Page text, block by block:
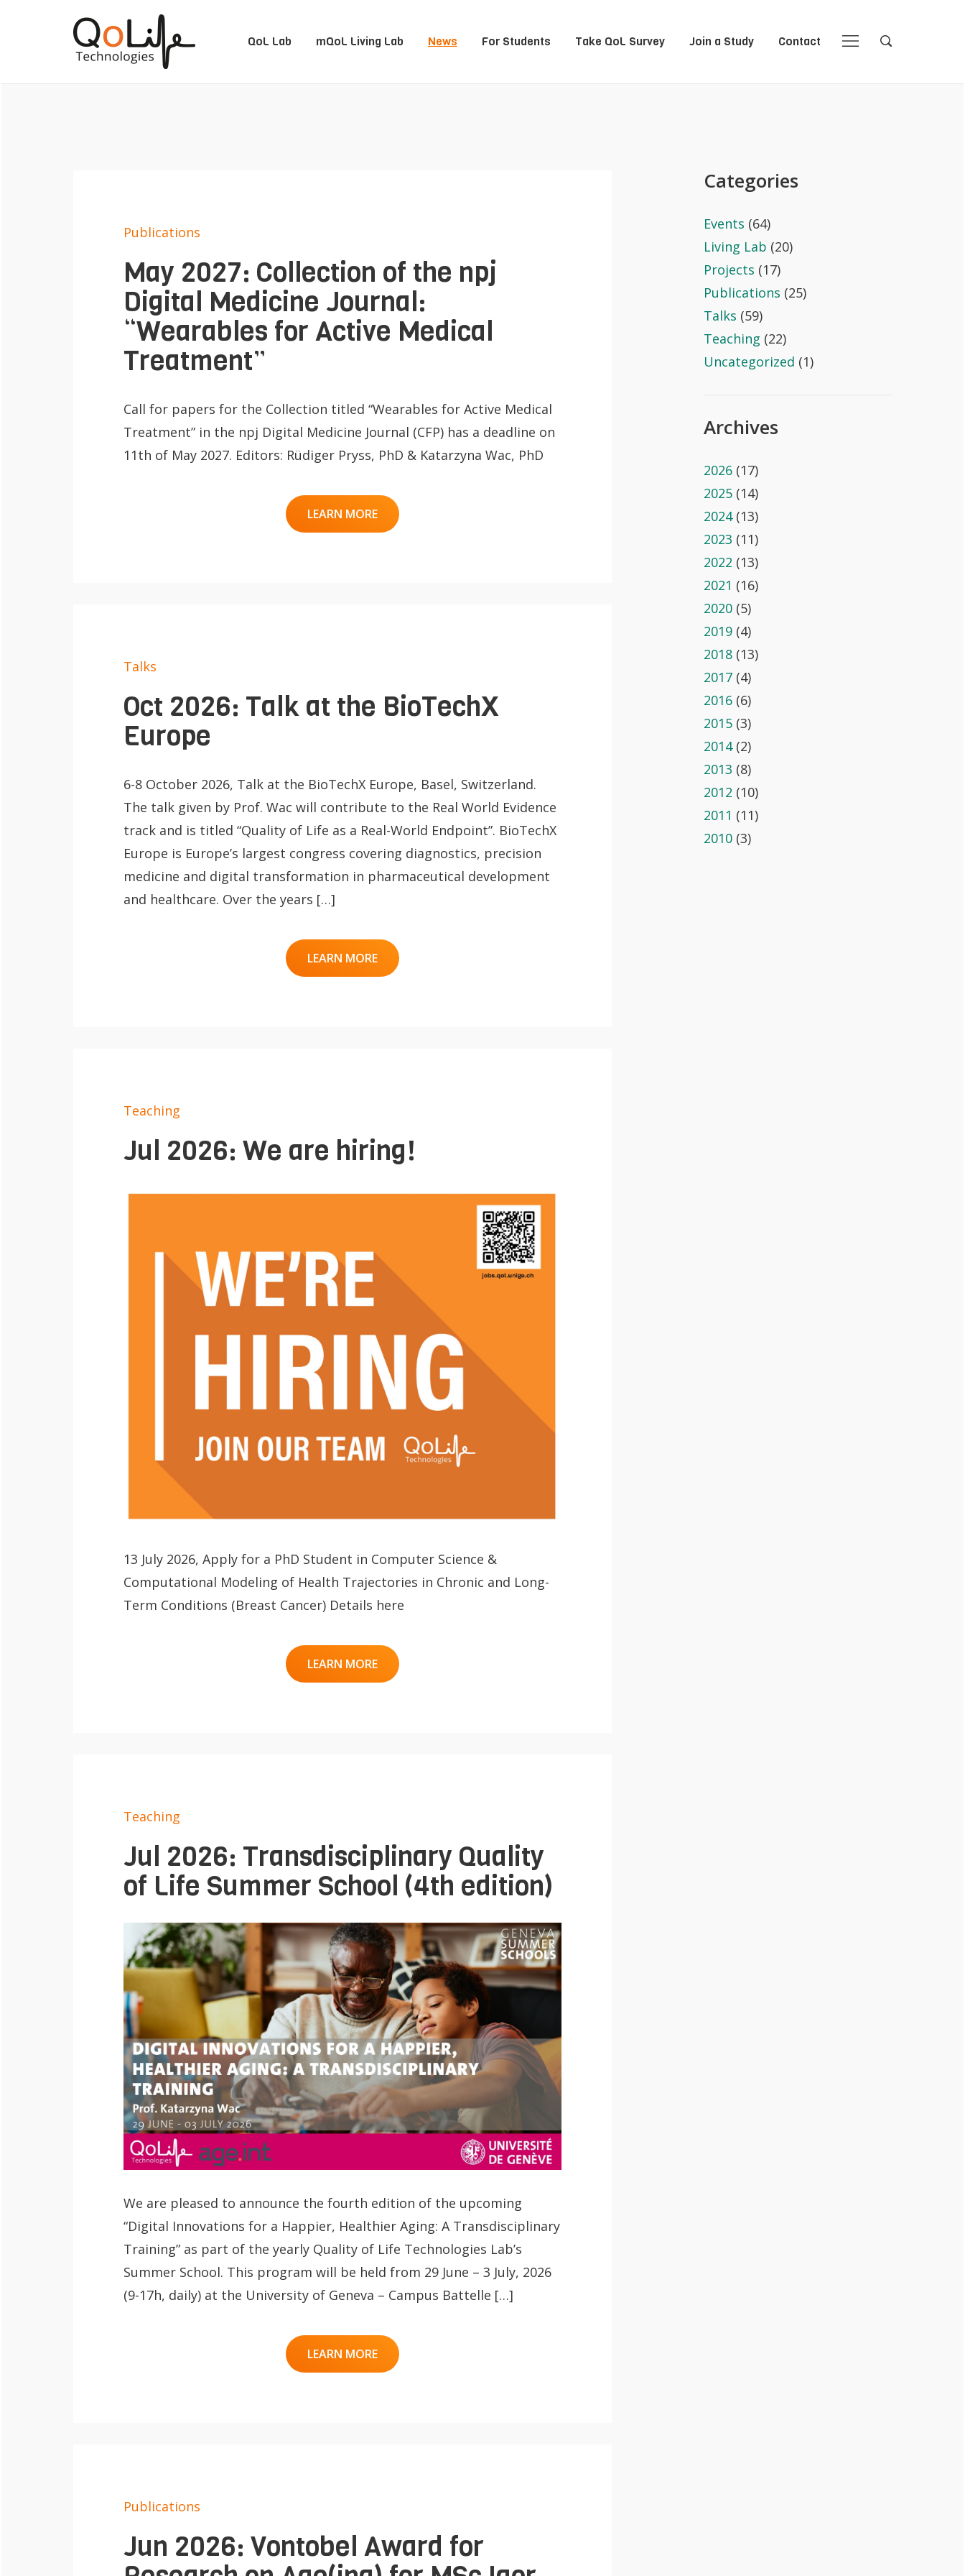
QoL Lab mQoL Living Lab News For Students Take QoL Survey Join a Study Contact
Navigation
Search
O
p
QoL Lab
e
mQoL Living
News
O
p
e
For Students
Join a Study
Write a keyword, for example, mobile app.
recherche
Publications
May 2027: Collection of the npj
Digital Medicine Journal:
“Wearables for Active Medical
Treatment”
Call for papers for the Collection titled “Wearables for Active Medical
Treatment” in the npj Digital Medicine Journal (CFP) has a deadline on
11th of May 2027. Editors: Rüdiger Pryss, PhD & Katarzyna Wac, PhD
LEARN MORE
Talks
Oct 2026: Talk at the BioTechX
Europe
6-8 October 2026, Talk at the BioTechX Europe, Basel, Switzerland.
The talk given by Prof. Wac will contribute to the Real World Evidence
track and is titled “Quality of Life as a Real-World Endpoint”. BioTechX
Europe is Europe’s largest congress covering diagnostics, precision
medicine and digital transformation in pharmaceutical development
and healthcare. Over the years […]
LEARN MORE
Teaching
Jul 2026: We are hiring!
13 July 2026, Apply for a PhD Student in Computer Science &
Computational Modeling of Health Trajectories in Chronic and Long-
Term Conditions (Breast Cancer) Details here
LEARN MORE
Teaching
Jul 2026: Transdisciplinary Quality
of Life Summer School (4th edition)
We are pleased to announce the fourth edition of the upcoming
“Digital Innovations for a Happier, Healthier Aging: A Transdisciplinary
Training” as part of the yearly Quality of Life Technologies Lab’s
Summer School. This program will be held from 29 June – 3 July, 2026
(9-17h, daily) at the University of Geneva – Campus Battelle […]
LEARN MORE
Publications
Jun 2026: Vontobel Award for
Categories
Events (64)
Living Lab (20)
Projects (17)
Publications (25)
Talks (59)
Teaching (22)
Uncategorized (1)
Archives
2026(17)
2025(14)
2024(13)
2023 (11)
2022 (13)
2021 (16)
2020(5)
2019(4)
2018(13)
2017(4)
2016(6)
2015(3)
2014(2)
2013 (8)
2012 (10)
2011 (11)
2010(3)